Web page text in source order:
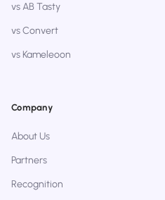
vs AB Tasty
vs Convert
vs Kameleoon
Company
About Us
Partners
Recognition